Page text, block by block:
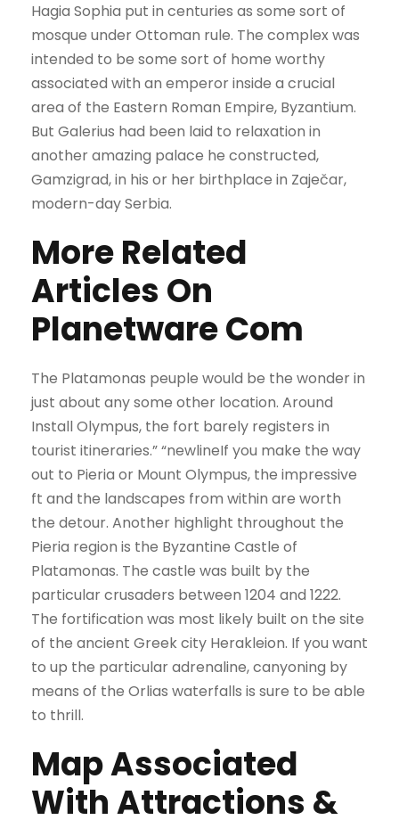
Hagia Sophia put in centuries as some sort of
mosque under Ottoman rule. The complex was
intended to be some sort of home worthy
associated with an emperor inside a crucial
area of the Eastern Roman Empire, Byzantium.
But Galerius had been laid to relaxation in
another amazing palace he constructed,
Gamzigrad, in his or her birthplace in Zaječar,
modern-day Serbia.
More Related
Articles On
Planetware Com
The Platamonas peuple would be the wonder in
just about any some other location. Around
Install Olympus, the fort barely registers in
tourist itineraries.” “newlineIf you make the way
out to Pieria or Mount Olympus, the impressive
ft and the landscapes from within are worth
the detour. Another highlight throughout the
Pieria region is the Byzantine Castle of
Platamonas. The castle was built by the
particular crusaders between 1204 and 1222.
The fortification was most likely built on the site
of the ancient Greek city Herakleion. If you want
to up the particular adrenaline, canyoning by
means of the Orlias waterfalls is sure to be able
to thrill.
Map Associated
With Attractions &